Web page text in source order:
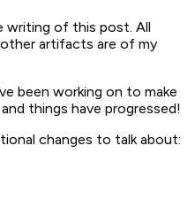
writing of this post. All
artifacts are of my
been working on to make
things have progressed!
changes to talk about: